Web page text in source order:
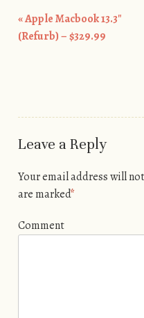
Post navigation
«Apple Macbook 13.3″
(Refurb) – $329.99
Leave a Reply
Your email address will
are marked*
Comment